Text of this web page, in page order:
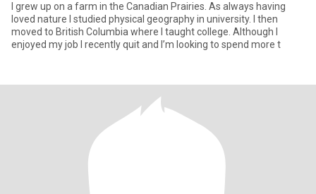
I grew up on a farm in the Canadian Prairies. As always having
loved nature I studied physical geography in university. I then
moved to British Columbia where I taught college. Although I
enjoyed my job I recently quit and I’m looking to spend more t